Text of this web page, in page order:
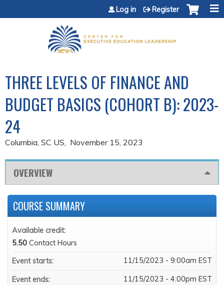
Jump to content
Log in Register
THREE LEVELS OF FINANCE AND
BUDGET BASICS (COHORT B): 2023-
24
Columbia, SC US November 15, 2023
OVERVIEW
COURSE SUMMARY
Available credit:
5.50 Contact Hours
Event starts:
11/15/2023 - 9:00am EST
Event ends: 11/15/2023 - 4:00pm EST